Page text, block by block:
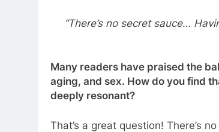
“There’s no secret sauce…
Many readers have praised the
aging, and sex. How do you find
deeply resonant?
That’s a great question! There’s